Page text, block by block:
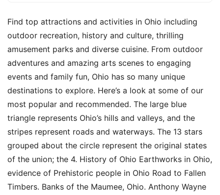
Find top attractions and activities in Ohio including
outdoor recreation, history and culture, thrilling
amusement parks and diverse cuisine. From outdoor
adventures and amazing arts scenes to engaging
events and family fun, Ohio has so many unique
destinations to explore. Here’s a look at some of our
most popular and recommended. The large blue
triangle represents Ohio’s hills and valleys, and the
stripes represent roads and waterways. The 13 stars
grouped about the circle represent the original states
of the union; the 4. History of Ohio Earthworks in Ohio,
evidence of Prehistoric people in Ohio Road to Fallen
Timbers. Banks of the Maumee, Ohio. Anthony Wayne